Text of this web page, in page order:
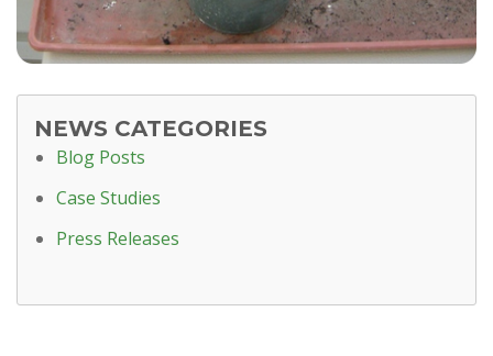
NEWS CATEGORIES
Blog Posts
Case Studies
Press Releases